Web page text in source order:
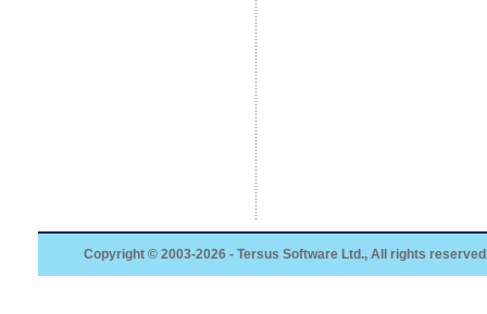
Copyright © 2003-2026 - Tersus Software Ltd., All rights